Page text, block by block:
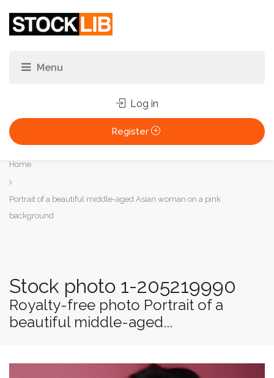
Log in
Register
You
are
here:
Home
Portrait of a beautiful middle-aged Asian woman on a pink
background
Stock photo 1-205219990
Royalty-free photo Portrait of a
beautiful middle-aged...